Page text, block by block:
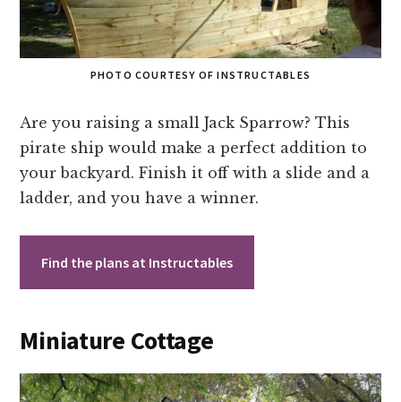
PHOTO COURTESY OF INSTRUCTABLES
Are you raising a small Jack Sparrow? This
pirate ship would make a perfect addition to
your backyard. Finish it off with a slide and a
ladder, and you have a winner.
Find the plans at Instructables
Miniature Cottage